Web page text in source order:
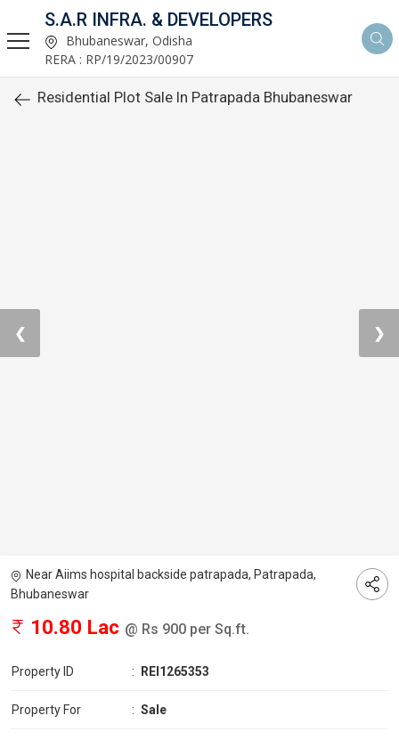
S.A.R INFRA. & DEVELOPERS
Bhubaneswar, Odisha
RERA : RP/19/2023/00907
Residential Plot Sale In Patrapada Bhubaneswar
❮ ❯
Near Aiims hospital backside patrapada, Patrapada,
Bhubaneswar
10.80 Lac @ Rs 900 per Sq.ft.
Property ID : REI1265353
Property For : Sale